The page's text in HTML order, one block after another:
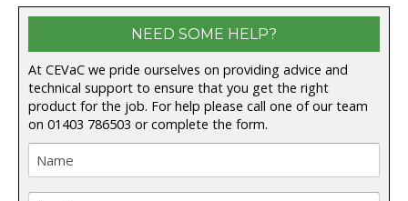
NEED SOME HELP?
At CEVaC we pride ourselves on providing advice and
technical support to ensure that you get the right
product for the job. For help please call one of our team
on 01403 786503 or complete the form.